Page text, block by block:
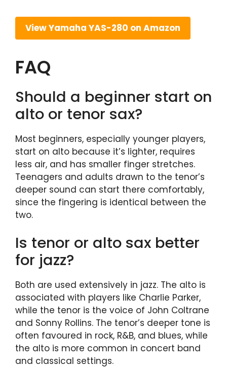
View Yamaha YAS-280 on Amazon
FAQ
Should a beginner start on
alto or tenor sax?
Most beginners, especially younger players,
start on alto because it’s lighter, requires
less air, and has smaller finger stretches.
Teenagers and adults drawn to the tenor’s
deeper sound can start there comfortably,
since the fingering is identical between the
two.
Is tenor or alto sax better
for jazz?
Both are used extensively in jazz. The alto is
associated with players like Charlie Parker,
while the tenor is the voice of John Coltrane
and Sonny Rollins. The tenor’s deeper tone is
often favoured in rock, R&B, and blues, while
the alto is more common in concert band
and classical settings.